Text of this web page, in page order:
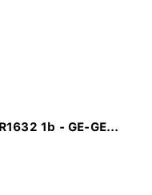
1b - GE-GE...